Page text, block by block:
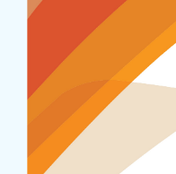
27 June, 2024